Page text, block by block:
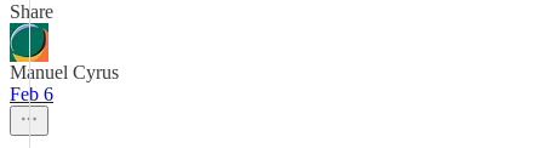
Share
Manuel Cyrus
Feb 6